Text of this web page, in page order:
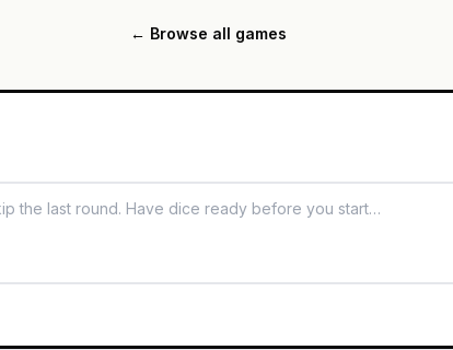
← Browse all games